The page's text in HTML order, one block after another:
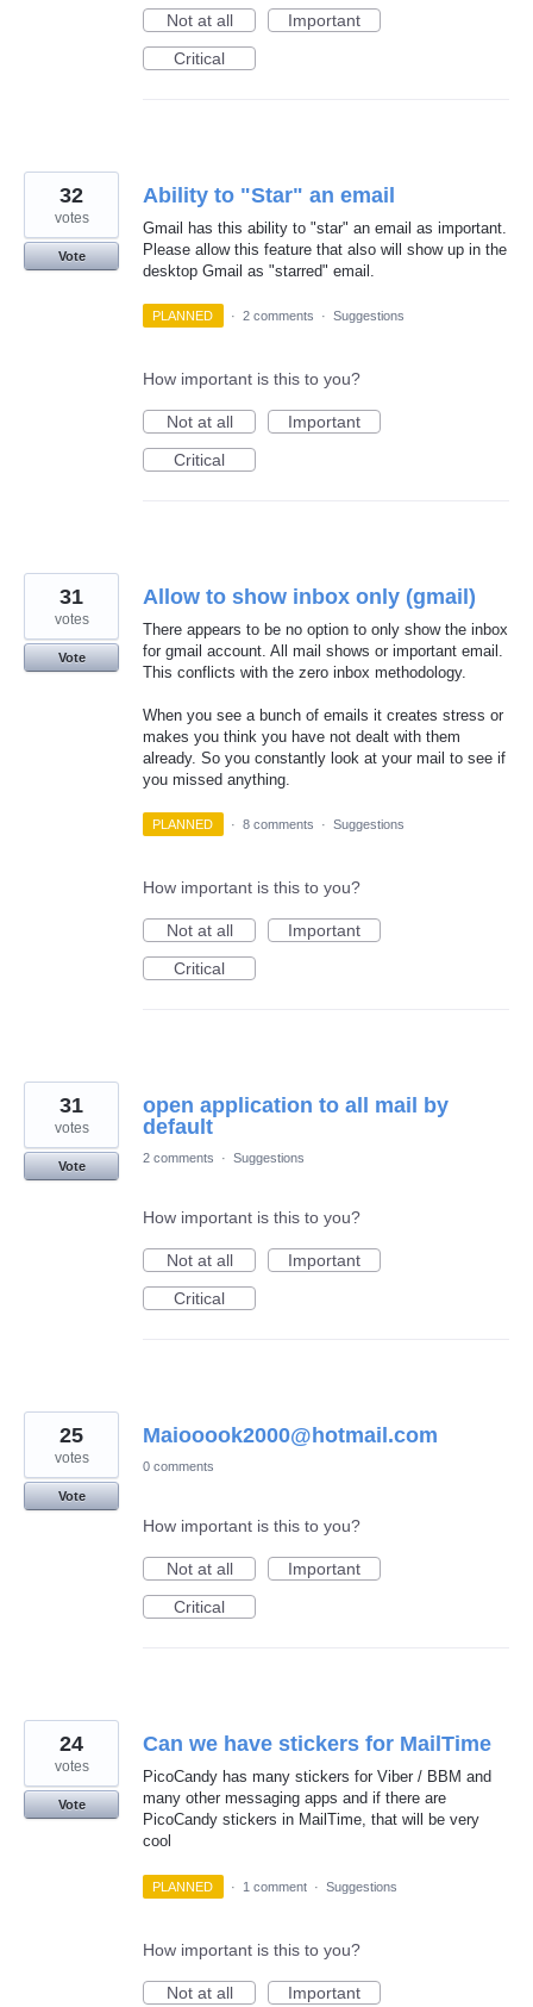
Not at all
Important
Critical
Ability to "Star" an email
Gmail has this ability to "star" an email as important.
Please allow this feature that also will show up in the
desktop Gmail as "starred" email.
32
votes
Vote
PLANNED · 2 comments · Suggestions
How important is this to you?
Not at all
Important
Critical
Allow to show inbox only (gmail)
There appears to be no option to only show the inbox
for gmail account. All mail shows or important email.
This conflicts with the zero inbox methodology.
When you see a bunch of emails it creates stress or
makes you think you have not dealt with them
already. So you constantly look at your mail to see if
you missed anything.
31
votes
Vote
PLANNED · 8 comments · Suggestions
How important is this to you?
Not at all
Important
Critical
open application to all mail by
default
31
votes
Vote
2 comments · Suggestions
How important is this to you?
Not at all
Important
Critical
Maiooook2000@hotmail.com
25
votes
Vote
0 comments
How important is this to you?
Not at all
Important
Critical
Can we have stickers for MailTime
PicoCandy has many stickers for Viber / BBM and
many other messaging apps and if there are
PicoCandy stickers in MailTime, that will be very
cool
24
votes
Vote
PLANNED · 1 comment · Suggestions
How important is this to you?
Not at all Important